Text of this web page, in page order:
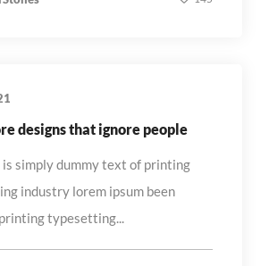
designs that ignore people
is simply dummy text of printing
industry lorem ipsum been
typesetting...